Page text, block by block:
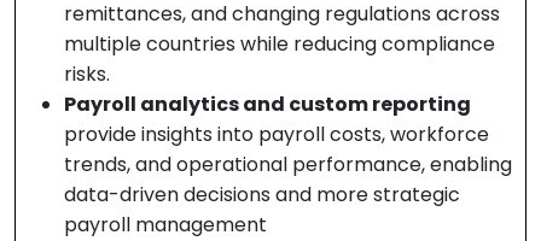
remittances, and changing regulations across
multiple countries while reducing compliance
risks.
Payroll analytics and custom reporting
provide insights into payroll costs, workforce
trends, and operational performance, enabling
data-driven decisions and more strategic
payroll management